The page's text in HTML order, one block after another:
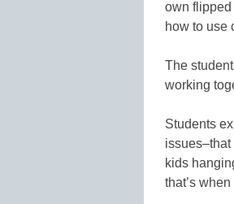
own flipped
how to use
The
working
Students
issues–that
kids
that’s